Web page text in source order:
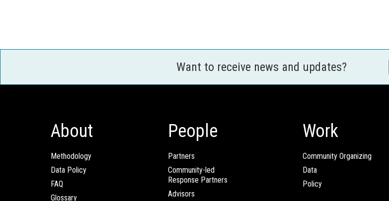
Want to receive news and updates?
About
Methodology
Data Policy
FAQ
Glossary
People
Partners
Community-led
Response Partners
Advisors
Work
Community Organizing
Data
Policy